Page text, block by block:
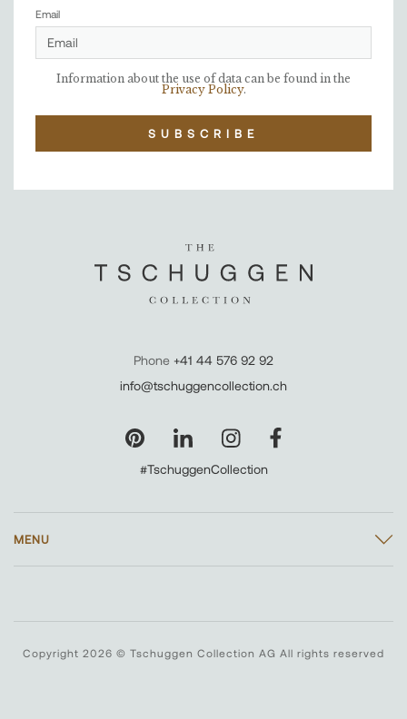
Email
Information about the use of data can be found in the
Privacy Policy.
SUBSCRIBE
Phone +41 44 576 92 92
info@tschuggencollection.ch
#TschuggenCollection
MENU
Copyright 2026 © Tschuggen Collection AG All rights reserved